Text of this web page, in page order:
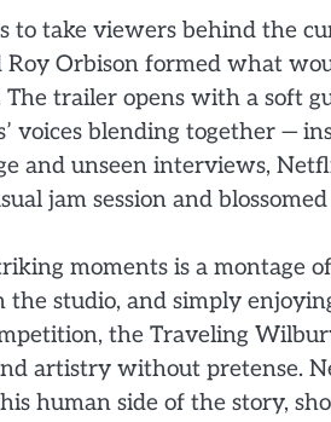
to take viewers behind the
Roy Orbison formed what
The trailer opens with a soft
voices blending together —
and unseen interviews,
jam session and
moments is a montage
studio, and simply
the Traveling
artistry without pretense.
human side of the story,